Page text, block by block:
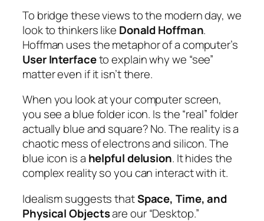
To bridge these views to the modern day, we
look to thinkers like Donald Hoffman.
Hoffman uses the metaphor of a computer’s
User Interfaceto explain why we “see”
matter even if it isn’t there.
When you look at your computer screen,
you see a blue folder icon. Is the “real” folder
actually blue and square? No. The reality is a
chaotic mess of electrons and silicon. The
blue icon is a helpful delusion. It hides the
complex reality so you can interact with it.
Idealism suggests thatSpace, Time, and
Physical Objectsare our “Desktop.”